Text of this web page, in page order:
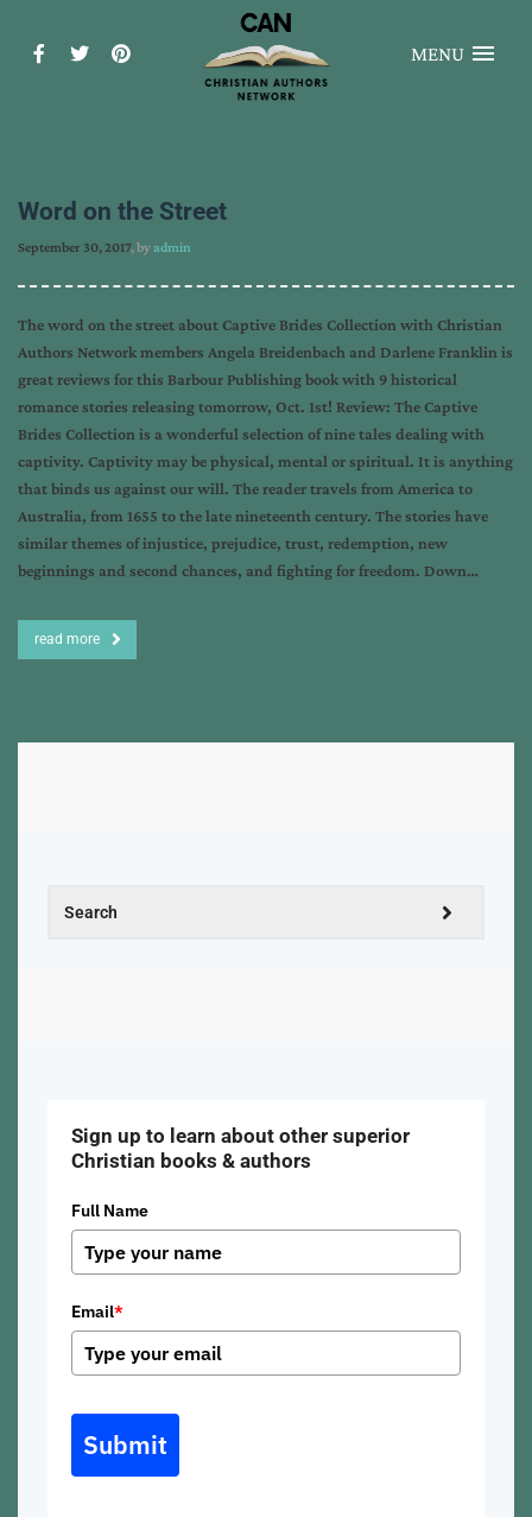
MENU
Word on the Street
September 30, 2017, byadmin
The word on the street about Captive Brides Collection with Christian
Authors Network members Angela Breidenbach and Darlene Franklin is
great reviews for this Barbour Publishing book with 9 historical
romance stories releasing tomorrow, Oct. 1st! Review: The Captive
Brides Collection is a wonderful selection of nine tales dealing with
captivity. Captivity may be physical, mental or spiritual. It is anything
that binds us against our will. The reader travels from America to
Australia, from 1655 to the late nineteenth century. The stories have
similar themes of injustice, prejudice, trust, redemption, new
beginnings and second chances, and fighting for freedom. Down…
read more
Sign up to learn about other superior
Christian books & authors
Full Name
Email*
Submit